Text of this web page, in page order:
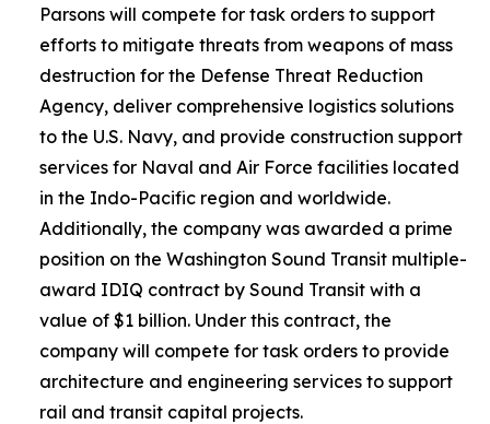
Parsons will compete for task orders to support
efforts to mitigate threats from weapons of mass
destruction for the Defense Threat Reduction
Agency, deliver comprehensive logistics solutions
to the U.S. Navy, and provide construction support
services for Naval and Air Force facilities located
in the Indo-Pacific region and worldwide.
Additionally, the company was awarded a prime
position on the Washington Sound Transit multiple-
award IDIQ contract by Sound Transit with a
value of $1 billion. Under this contract, the
company will compete for task orders to provide
architecture and engineering services to support
rail and transit capital projects.